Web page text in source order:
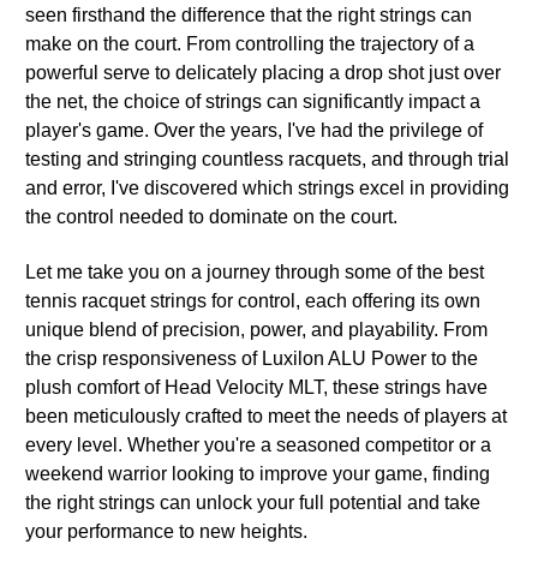
seen firsthand the difference that the right strings can
make on the court. From controlling the trajectory of a
powerful serve to delicately placing a drop shot just over
the net, the choice of strings can significantly impact a
player's game. Over the years, I've had the privilege of
testing and stringing countless racquets, and through trial
and error, I've discovered which strings excel in providing
the control needed to dominate on the court.
Let me take you on a journey through some of the best
tennis racquet strings for control, each offering its own
unique blend of precision, power, and playability. From
the crisp responsiveness of Luxilon ALU Power to the
plush comfort of Head Velocity MLT, these strings have
been meticulously crafted to meet the needs of players at
every level. Whether you're a seasoned competitor or a
weekend warrior looking to improve your game, finding
the right strings can unlock your full potential and take
your performance to new heights.